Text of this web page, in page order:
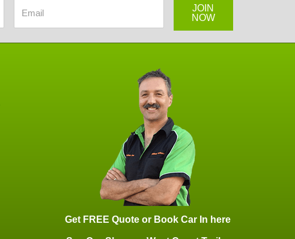
Get FREE Quote or Book Car In here